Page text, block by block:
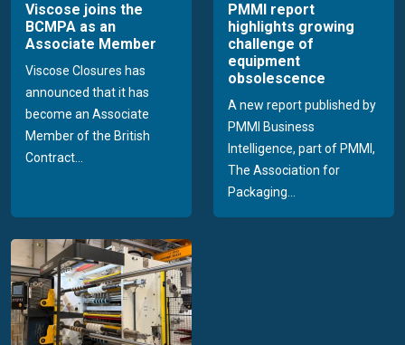
Viscose joins the
BCMPA as an
Associate Member
Viscose Closures has
announced that it has
become an Associate
Member of the British
Contract...
PMMI report
highlights growing
challenge of
equipment
obsolescence
A new report published by
PMMI Business
Intelligence, part of PMMI,
The Association for
Packaging...